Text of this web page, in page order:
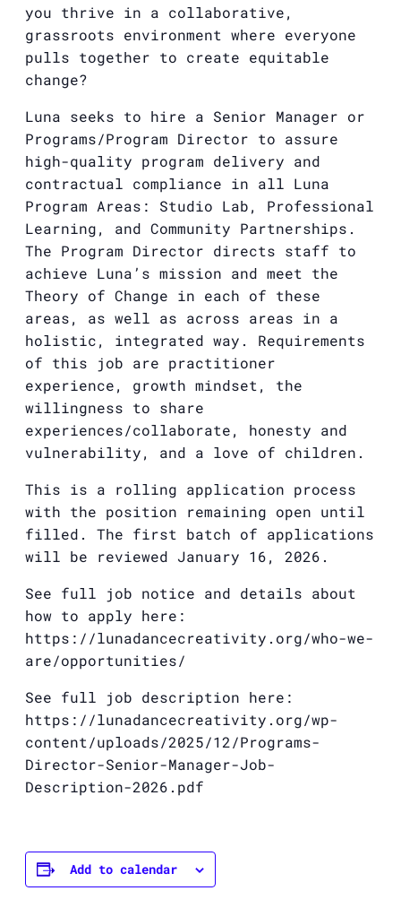
you thrive in a collaborative,
grassroots environment where everyone
pulls together to create equitable
change?
Luna seeks to hire a Senior Manager or
Programs/Program Director to assure
high-quality program delivery and
contractual compliance in all Luna
Program Areas: Studio Lab, Professional
Learning, and Community Partnerships.
The Program Director directs staff to
achieve Luna’s mission and meet the
Theory of Change in each of these
areas, as well as across areas in a
holistic, integrated way. Requirements
of this job are practitioner
experience, growth mindset, the
willingness to share
experiences/collaborate, honesty and
vulnerability, and a love of children.
This is a rolling application process
with the position remaining open until
filled. The first batch of applications
will be reviewed January 16, 2026.
See full job notice and details about
how to apply here:
https://lunadancecreativity.org/who-we-
are/opportunities/
See full job description here:
https://lunadancecreativity.org/wp-
content/uploads/2025/12/Programs-
Director-Senior-Manager-Job-
Description-2026.pdf
Add to calendar